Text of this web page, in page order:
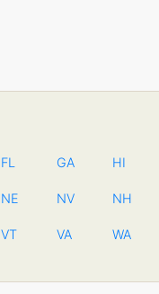
FL GA HI
NE NV NH
VT VA WA